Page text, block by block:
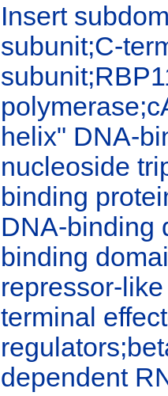
Insert
subunit;C-
helix" DNA-
nucleoside
binding
DNA-binding
binding
repressor-
terminal
dependent